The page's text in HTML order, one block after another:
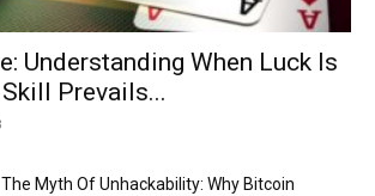
Understanding When Luck Is
Prevails...
The Myth Of Unhackability: Why Bitcoin